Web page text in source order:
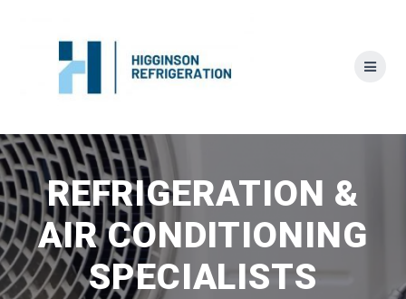
REFRIGERATION &
AIR CONDITIONING
SPECIALISTS